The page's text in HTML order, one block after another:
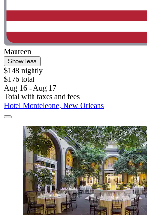
Maureen
Show less
$148 nightly
$176 total
Aug 16 - Aug 17
Total with taxes and fees
Hotel Monteleone, New Orleans